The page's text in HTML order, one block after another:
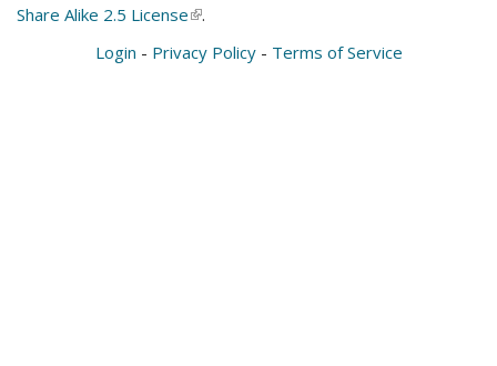
Share Alike 2.5 License(link
external)
.
Login - Privacy Policy- Terms of Service